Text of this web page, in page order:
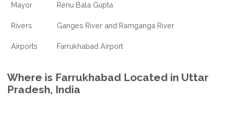
Mayor Renu Bala Gupta
Rivers Ganges River and Ramganga River
Airports Farrukhabad Airport
Where is Farrukhabad Located in Uttar
Pradesh, India